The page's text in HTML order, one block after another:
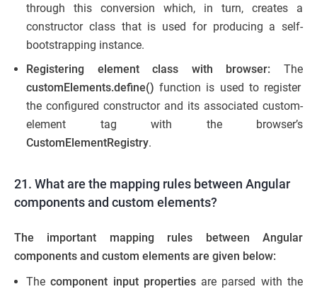
through this conversion which, in turn, creates a
constructor class that is used for producing a self-
bootstrapping instance.
Registering element class with browser: The
customElements.define() function is used to register
the configured constructor and its associated custom-
element tag with the browser’s
CustomElementRegistry.
21. What are the mapping rules between Angular
components and custom elements?
The important mapping rules between Angular
components and custom elements are given below:
The component input propertiesare parsed with the